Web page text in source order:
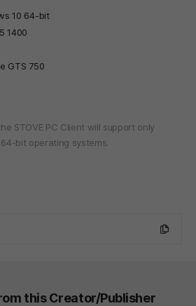
10 64-bit
1400
GTS 750
STOVE PC Client will support only
bit operating systems.
this Creator/Publisher